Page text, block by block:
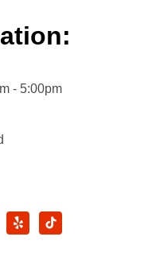
- 5:00pm